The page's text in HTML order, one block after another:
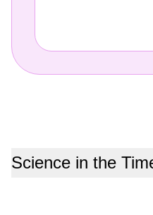
Science in the